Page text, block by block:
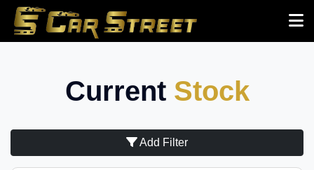
Current Stock
Add Filter